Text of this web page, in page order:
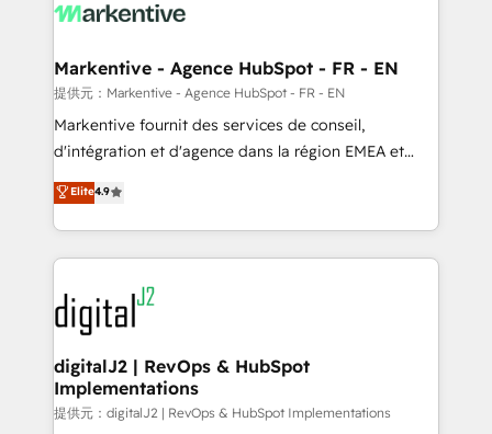
What do you get? 🤓 Our client's are too busy to
Personal Consultant + Tech Team to handle the
heavy lifting of mapping out AND building your ideal
system. + Get best practices and 'don't know what
you don't know' recommendations to maximize
6,500+ Partners) and was named 2023 HubSpot
Partner of the Year 💥 Trusted by 2,500+ companies
www.onthefuze.com/hubspot-admin Contact us to
learn more!
Markentive - Agence HubSpot - FR - EN
提供元：Markentive - Agence HubSpot - FR - EN
Markentive fournit des services de conseil,
d'intégration et d'agence dans la région EMEA et
North America. Avec plus de 115 experts en
marketing automation, Growth, Revops, CRM et
webdesign. Markentive is both a consulting firm, a
digital agency and an integrator. With over 115
experts in marketing automation, growth, revops,
CRM and webdesign (We focus on EMEA - USA
customers).
Elite4.9
digitalJ2 | RevOps & HubSpot
Implementations
提供元：digitalJ2 | RevOps & HubSpot Implementations